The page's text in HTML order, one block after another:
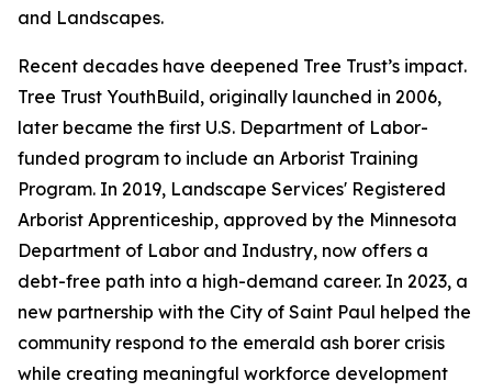
and Landscapes.
Recent decades have deepened Tree Trust’s impact.
Tree Trust YouthBuild, originally launched in 2006,
later became the first U.S. Department of Labor-
funded program to include an Arborist Training
Program. In 2019, Landscape Services' Registered
Arborist Apprenticeship, approved by the Minnesota
Department of Labor and Industry, now offers a
debt-free path into a high-demand career. In 2023, a
new partnership with the City of Saint Paul helped the
community respond to the emerald ash borer crisis
while creating meaningful workforce development